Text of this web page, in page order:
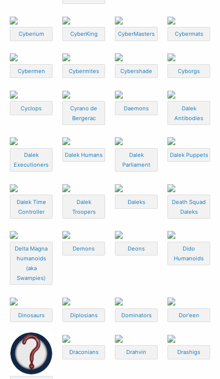
Cyberium CyberKing CyberMasters Cybermats
Cybermen Cybermites Cybershade Cyborgs
Cyclops
Cyrano de
Bergerac
Daemons
Dalek
Antibodies
Dalek
Executioners
Dalek Humans
Dalek
Parliament
Dalek Puppets
Dalek Time
Controller
Dalek
Troopers
Daleks
Death Squad
Daleks
Delta Magna
humanoids
(aka
Swampies)
Demons Deons
Dido
Humanoids
Dinosaurs Diplosians Dominators Dor'een
Draconians Drahvin Drashigs